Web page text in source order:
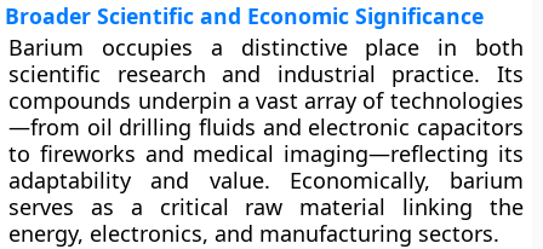
Broader Scientific and Economic Significance
Barium occupies a distinctive place in both
scientific research and industrial practice. Its
compounds underpin a vast array of technologies
—from oil drilling fluids and electronic capacitors
tofireworks and medical imaging—reflecting its
adaptability and value. Economically, barium
serves as a critical raw material linking the
energy, electronics, and manufacturing sectors.